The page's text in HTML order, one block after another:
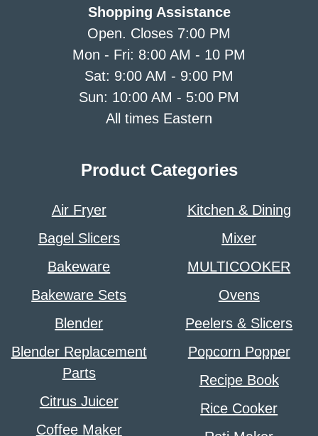
Shopping Assistance
Open. Closes 7:00 PM
Mon - Fri: 8:00 AM - 10 PM
Sat: 9:00 AM - 9:00 PM
Sun: 10:00 AM - 5:00 PM
All times Eastern
Product Categories
Air Fryer
Bagel Slicers
Bakeware
Bakeware Sets
Blender
Blender Replacement
Parts
Citrus Juicer
Coffee Maker
Kitchen & Dining
Mixer
MULTICOOKER
Ovens
Peelers & Slicers
Popcorn Popper
Recipe Book
Rice Cooker